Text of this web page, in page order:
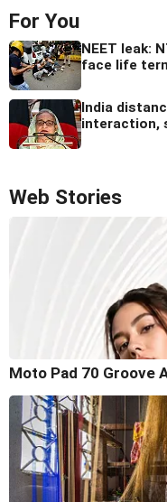
For You
NEET leak:
face life
India
interaction,
Web Stories
Moto Pad 70 Groove